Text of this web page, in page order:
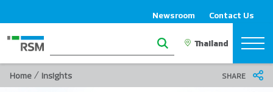
Newsroom Contact Us
Home / Insights SHARE